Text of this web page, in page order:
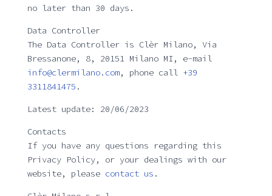
no later than 30 days.
Data Controller
The Data Controller is Clèr Milano, Via
Bressanone, 8, 20151 Milano MI, e-mail
info@clermilano.com, phone call +39
3311841475 .
Latest update: 20/06/2023
Contacts
If you have any questions regarding this
Privacy Policy, or your dealings with our
website, please contact us .